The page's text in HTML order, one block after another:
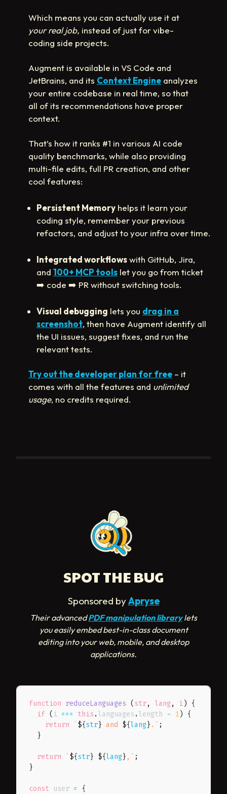
Which means you can actually use it at
your real job, instead of just for vibe-
coding side projects.
Augment is available in VS Code and
JetBrains, and its Context Engine analyzes
your entire codebase in real time, so that
all of its recommendations have proper
context.
That’s how it ranks #1 in various AI code
quality benchmarks, while also providing
multi-file edits, full PR creation, and other
cool features:
Persistent Memory helps it learn your
coding style, remember your previous
refactors, and adjust to your infra over time.
Integrated workflowswith GitHub, Jira,
and 100+ MCP tools let you go from ticket
➡️ code ➡️ PR without switching tools.
Visual debugging lets you drag in a
screenshot, then have Augment identify all
the UI issues, suggest fixes, and run the
relevant tests.
Try out the developer plan for free – it
comes with all the features and unlimited
usage, no credits required.
SPOT THE BUG
Sponsored byApryse
Their advancedPDF manipulation librarylets
you easily embed best-in-class document
editing into your web, mobile, and desktop
applications.
function reduceLanguages ( str, lang, i )
{
if ( i === this .languages .length - 1 )
{
return
`${str} and ${lang} . ` ;
}
return `${str} ${lang} , ` ;
}
const user =
{